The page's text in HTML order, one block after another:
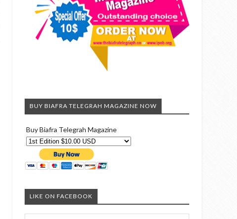
BUY BIAFRA TELEGRAH MAGAZINE NOW
Buy Biafra Telegrah Magazine
LIKE ON FACEBOOK